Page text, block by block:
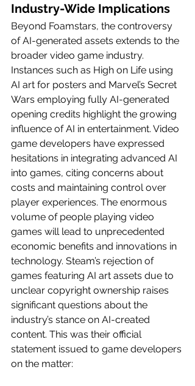
Industry-Wide Implications
Beyond Foamstars, the controversy
of AI-generated assets extends to the
broader video game industry.
Instances such as High on Life using
AI art for posters and Marvel’s Secret
Wars employing fully AI-generated
opening credits highlight the growing
influence of AI in entertainment. Video
game developers have expressed
hesitations in integrating advanced AI
into games, citing concerns about
costs and maintaining control over
player experiences. The enormous
volume of people playing video
games will lead to unprecedented
economic benefits and innovations in
technology. Steam’s rejection of
games featuring AI art assets due to
unclear copyright ownership raises
significant questions about the
industry’s stance on AI-created
content. This was their official
statement issued to game developers
on the matter: